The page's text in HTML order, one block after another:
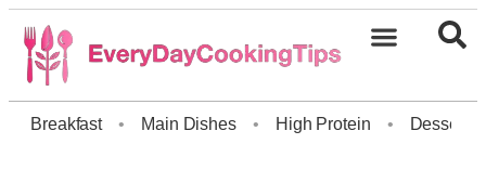
Breakfast • Main Dishes • High Protein • Dessert